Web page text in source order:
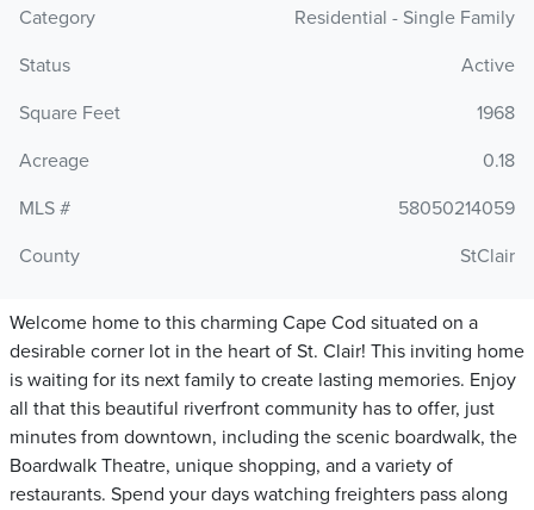
Category
Residential - Single Family
Status
Active
Square Feet
1968
Acreage
0.18
MLS #
58050214059
County
StClair
Welcome home to this charming Cape Cod situated on a
desirable corner lot in the heart of St. Clair! This inviting home
is waiting for its next family to create lasting memories. Enjoy
all that this beautiful riverfront community has to offer, just
minutes from downtown, including the scenic boardwalk, the
Boardwalk Theatre, unique shopping, and a variety of
restaurants. Spend your days watching freighters pass along